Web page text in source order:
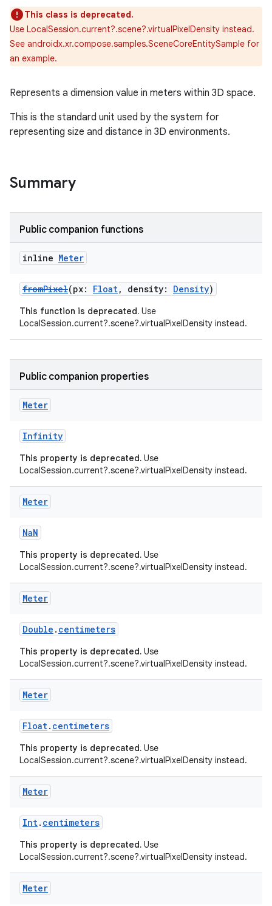
This class is deprecated.
Use LocalSession.current?.scene?.virtualPixelDensity instead.
See androidx.xr.compose.samples.SceneCoreEntitySample for
an example.
Represents a dimension value in meters within 3D space.
This is the standard unit used by the system for
representing size and distance in 3D environments.
Summary
Public companion functions
inline Meter
fromPixel(px: Float, density: Density)
This function is deprecated. Use
LocalSession.current?.scene?.virtualPixelDensity instead.
Public companion properties
Meter
Infinity
This property is deprecated. Use
LocalSession.current?.scene?.virtualPixelDensity instead.
Meter
NaN
This property is deprecated. Use
LocalSession.current?.scene?.virtualPixelDensity instead.
Meter
Double . centimeters
This property is deprecated. Use
LocalSession.current?.scene?.virtualPixelDensity instead.
Meter
Float. centimeters
This property is deprecated. Use
LocalSession.current?.scene?.virtualPixelDensity instead.
Meter
Int. centimeters
This property is deprecated. Use
LocalSession.current?.scene?.virtualPixelDensity instead.
Meter